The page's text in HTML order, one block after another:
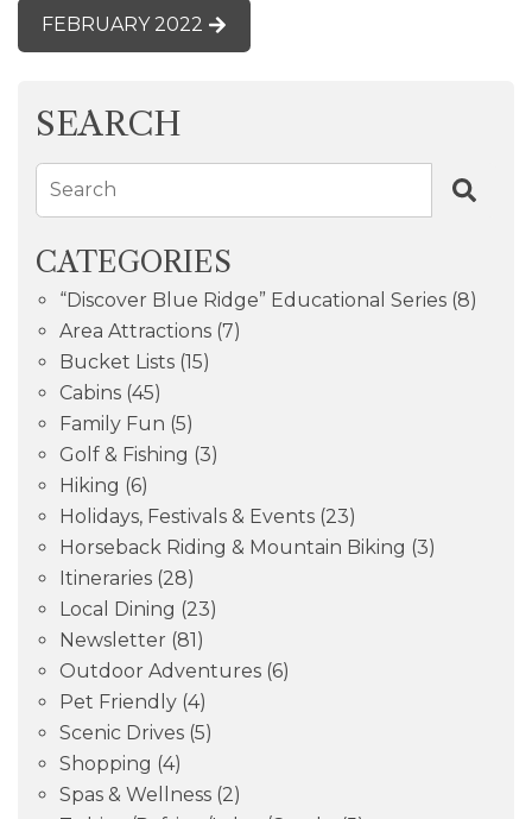
FEBRUARY 2022
SEARCH
Search
CATEGORIES
“Discover Blue Ridge” Educational Series (8)
Area Attractions (7)
Bucket Lists (15)
Cabins (45)
Family Fun (5)
Golf & Fishing (3)
Hiking (6)
Holidays, Festivals & Events (23)
Horseback Riding & Mountain Biking (3)
Itineraries (28)
Local Dining (23)
Newsletter (81)
Outdoor Adventures (6)
Pet Friendly (4)
Scenic Drives (5)
Shopping (4)
Spas & Wellness (2)